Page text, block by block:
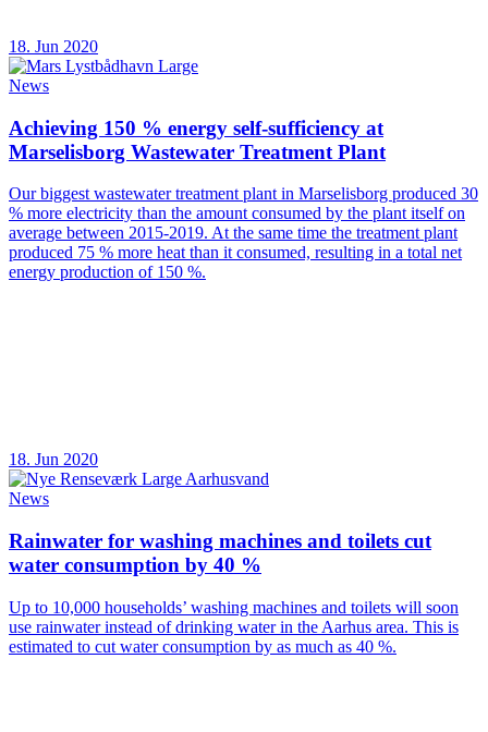
18. Jun 2020
News
Achieving 150 % energy self-sufficiency at
Marselisborg Wastewater Treatment Plant
Our biggest wastewater treatment plant in Marselisborg produced 30
% more electricity than the amount consumed by the plant itself on
average between 2015-2019. At the same time the treatment plant
produced 75 % more heat than it consumed, resulting in a total net
energy production of 150 %.
18. Jun 2020
News
Rainwater for washing machines and toilets cut
water consumption by 40 %
Up to 10,000 households’ washing machines and toilets will soon
use rainwater instead of drinking water in the Aarhus area. This is
estimated to cut water consumption by as much as 40 %.